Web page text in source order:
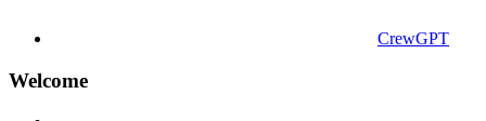
CrewGPT
Welcome